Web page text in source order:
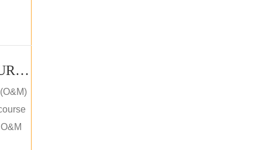
PV SOLAR OPERATION MAINTENANCE MASTER COURSE (OFFLINE COURSE)